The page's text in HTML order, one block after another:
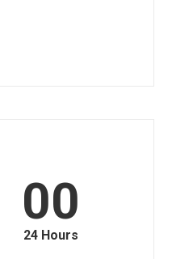
00
24 Hours